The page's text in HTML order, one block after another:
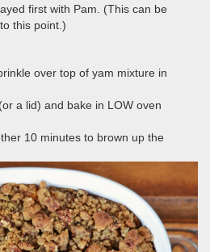
first with Pam. (This can be
this point.)
over top of yam mixture in
a lid) and bake in LOW oven
10 minutes to brown up the